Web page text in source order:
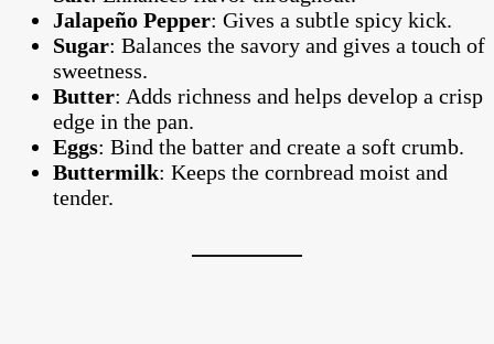
Jalapeño Pepper: Gives a subtle spicy kick.
Sugar: Balances the savory and gives a touch of
sweetness.
Butter: Adds richness and helps develop a crisp
edge in the pan.
Eggs: Bind the batter and create a soft crumb.
Buttermilk: Keeps the cornbread moist and
tender.